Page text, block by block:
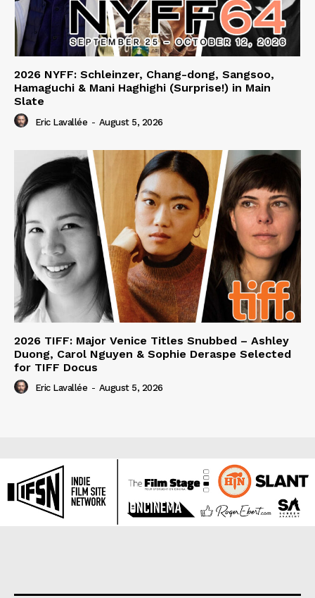
2026 NYFF: Schleinzer, Chang-dong, Sangsoo,
Hamaguchi & Mani Haghighi (Surprise!) in Main
Slate
Eric Lavallée - August 5, 2026
2026 TIFF: Major Venice Titles Snubbed – Ashley
Duong, Carol Nguyen & Sophie Deraspe Selected
for TIFF Docus
Eric Lavallée - August 5, 2026